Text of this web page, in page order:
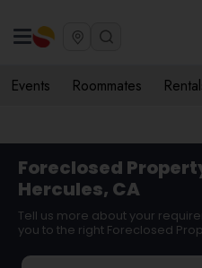
Events Roommates
Foreclosed
Hercules, CA
Tell us more about your
you to the right Foreclosed